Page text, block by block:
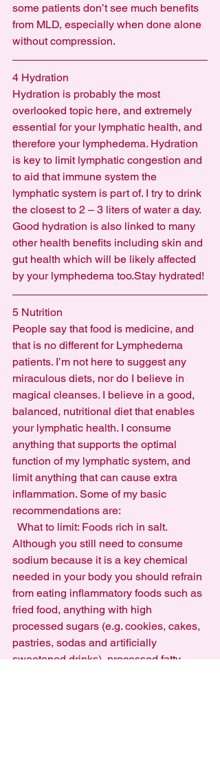
some patients don’t see much benefits
from MLD, especially when done alone
without compression.
4 Hydration
Hydration is probably the most
overlooked topic here, and extremely
essential for your lymphatic health, and
therefore your lymphedema. Hydration
is key to limit lymphatic congestion and
to aid that immune system the
lymphatic system is part of. I try to drink
the closest to 2 – 3 liters of water a day.
Good hydration is also linked to many
other health benefits including skin and
gut health which will be likely affected
by your lymphedema too.Stay hydrated!
5 Nutrition
People say that food is medicine, and
that is no different for Lymphedema
patients. I’m not here to suggest any
miraculous diets, nor do I believe in
magical cleanses. I believe in a good,
balanced, nutritional diet that enables
your lymphatic health. I consume
anything that supports the optimal
function of my lymphatic system, and
limit anything that can cause extra
inflammation. Some of my basic
recommendations are:
What to limit: Foods rich in salt.
Although you still need to consume
sodium because it is a key chemical
needed in your body you should refrain
from eating inflammatory foods such as
fried food, anything with high
processed sugars (e.g. cookies, cakes,
pastries, sodas and artificially
sweetened drinks), processed fatty